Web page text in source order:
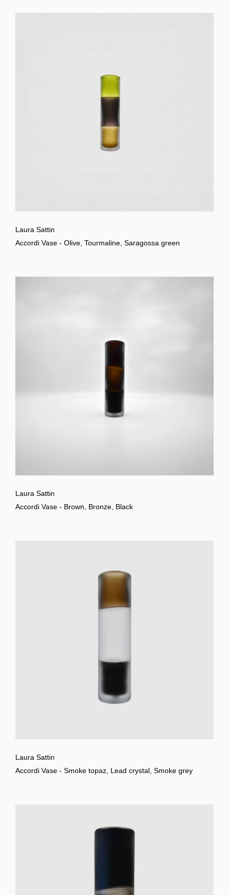
Laura Sattin
Accordi Vase - Olive, Tourmaline, Saragossa green
Laura Sattin
Accordi Vase - Brown, Bronze, Black
Laura Sattin
Accordi Vase - Smoke topaz, Lead crystal, Smoke grey